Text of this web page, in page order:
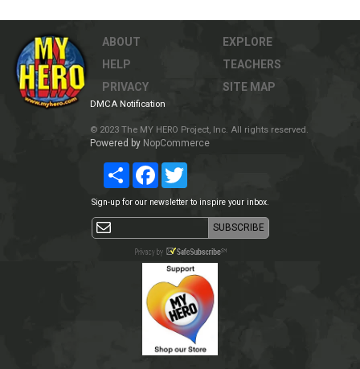
ABOUT
HELP
PRIVACY
EXPLORE
TEACHERS
SITE MAP
DMCA Notification
© 2023 The MY HERO Project, Inc. All rights reserved.
Powered by NopCommerce
Share Facebook
Sign-up for our newsletter to inspire your inbox.